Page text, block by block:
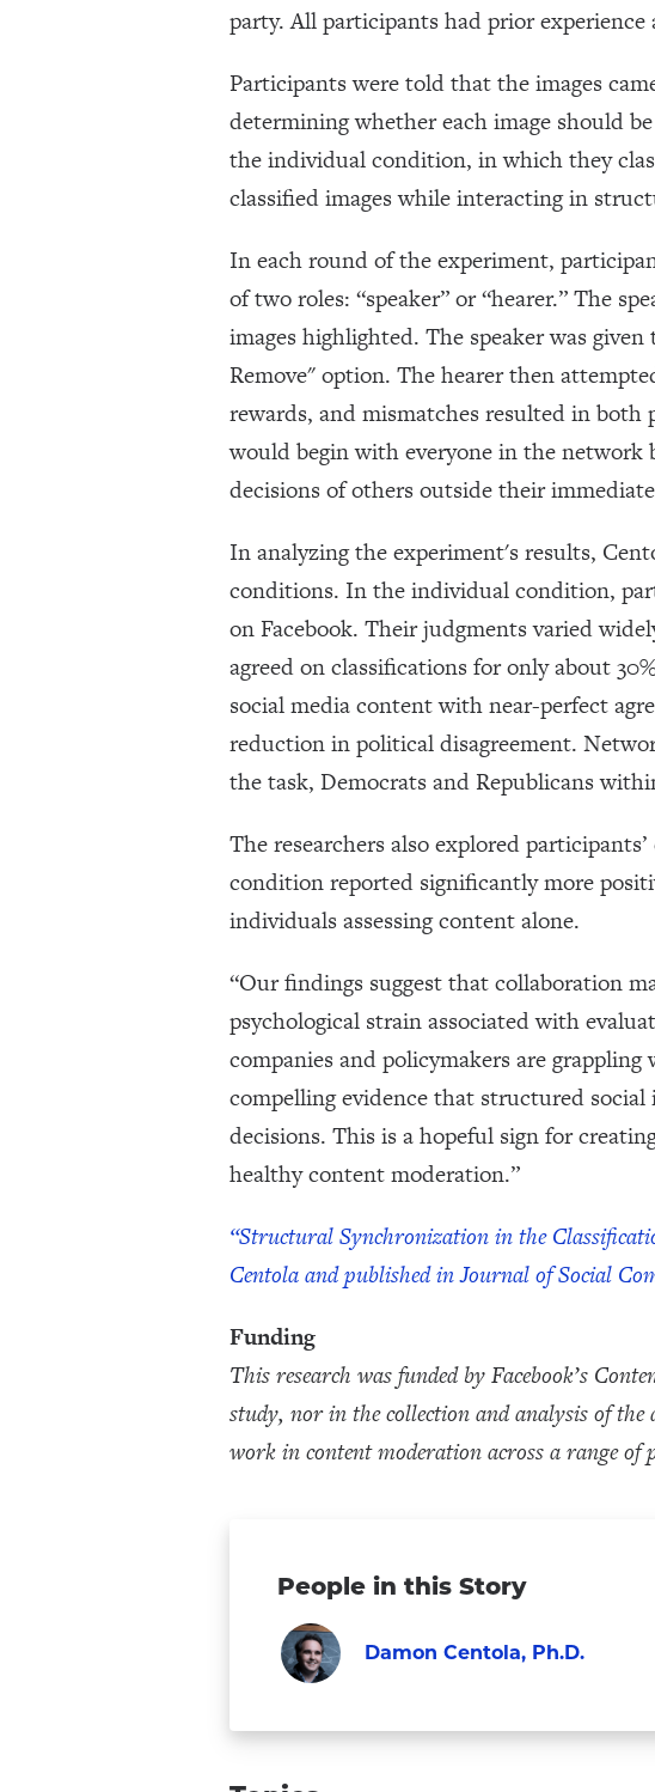
party. All participants had prior
Participants were told that the images
determining whether each image should
the individual condition, in which they
classified images while interacting in
In each round of the experiment,
of two roles: “speaker” or “hearer.” The
images highlighted. The speaker was
Remove" option. The hearer then
rewards, and mismatches resulted in
would begin with everyone in the
decisions of others outside their
In analyzing the experiment's results,
conditions. In the individual condition,
on Facebook. Their judgments varied
agreed on classifications for only about
social media content with near-perfect
reduction in political disagreement.
the task, Democrats and Republicans
The researchers also explored
condition reported significantly more
individuals assessing content alone.
“Our findings suggest that collaboration
psychological strain associated with
companies and policymakers are
compelling evidence that structured
decisions. This is a hopeful sign for
healthy content moderation.”
“Structural Synchronization in the
Centola and published in Journal of Social
Funding
This research was funded by Facebook’s
study, nor in the collection and analysis of
work in content moderation across a range of
People in this Story
Damon
Centola,
Damon Centola, Ph.D.